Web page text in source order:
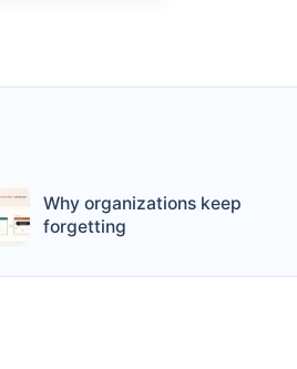
Why organizations keep
forgetting